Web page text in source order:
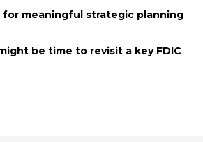
for meaningful strategic planning
be time to revisit a key FDIC